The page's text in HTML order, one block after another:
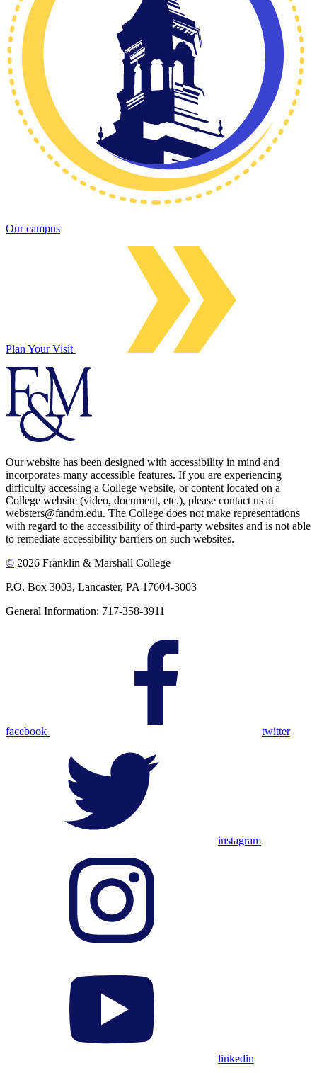
Our campus
Plan Your Visit
Our website has been designed with accessibility in mind and
incorporates many accessible features. If you are experiencing
difficulty accessing a College website, or content located on a
College website (video, document, etc.), please contact us at
websters@fandm.edu. The College does not make representations
with regard to the accessibility of third-party websites and is not able
to remediate accessibility barriers on such websites.
© 2026 Franklin & Marshall College
P.O. Box 3003, Lancaster, PA 17604-3003
General Information: 717-358-3911
facebook twitter
instagram
linkedin